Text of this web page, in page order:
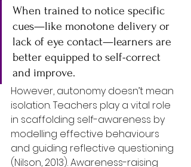
When trained to notice specific
cues—like monotone delivery or
lack of eye contact—learners are
better equipped to self-correct
and improve.
However, autonomy doesn’t mean
isolation. Teachers play a vital role
in scaffolding self-awareness by
modelling effective behaviours
and guiding reflective questioning
(Nilson, 2013). Awareness-raising